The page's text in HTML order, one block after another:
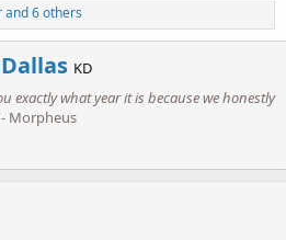
and 6 others
KD
exactly what year it is because we honestly
Morpheus